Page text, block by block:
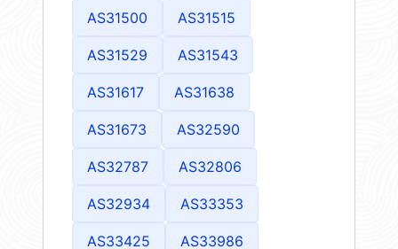
AS31500 AS31515
AS31529 AS31543
AS31617 AS31638
AS31673 AS32590
AS32787 AS32806
AS32934 AS33353
AS33425 AS33986